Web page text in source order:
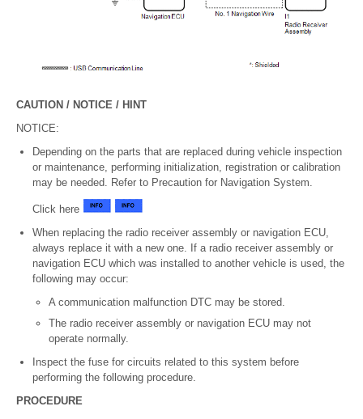
CAUTION / NOTICE / HINT
NOTICE:
Depending on the parts that are replaced during vehicle inspection
or maintenance, performing initialization, registration or calibration
may be needed. Refer to Precaution for Navigation System.
Click here
When replacing the radio receiver assembly or navigation ECU,
always replace it with a new one. If a radio receiver assembly or
navigation ECU which was installed to another vehicle is used, the
following may occur:
A communication malfunction DTC may be stored.
The radio receiver assembly or navigation ECU may not
operate normally.
Inspect the fuse for circuits related to this system before
performing the following procedure.
PROCEDURE